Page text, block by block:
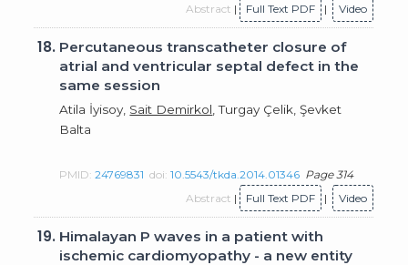
Abstract | Full Text PDF | Video
18. Percutaneous transcatheter closure of
atrial and ventricular septal defect in the
same session
Atila İyisoy, Sait Demirkol , Turgay Çelik, Şevket
Balta
PMID:24769831 doi:10.5543/tkda.2014.01346 Page 314
Abstract | Full Text PDF | Video
19. Himalayan P waves in a patient with
ischemic cardiomyopathy - a new entity